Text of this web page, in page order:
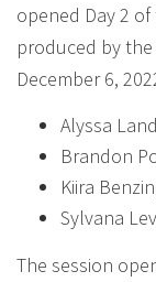
opened Day 2
produced by the
December 6,
Alyssa
Brandon
Kiira
Sylvana
The session